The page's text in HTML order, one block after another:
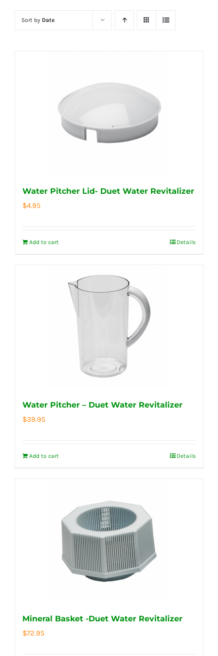
Sort by Date
Water Pitcher Lid- Duet Water Revitalizer
$4.95
Add to cart Details
Water Pitcher – Duet Water Revitalizer
$39.95
Add to cart Details
Mineral Basket -Duet Water Revitalizer
$72.95